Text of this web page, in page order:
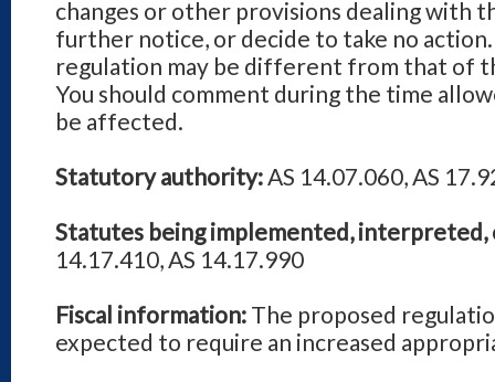
changes or other provisions dealing with
further notice, or decide to take no
regulation may be different from that of
You should comment during the time
be affected.
Statutory authority:AS 14.07.060, AS
Statutes being implemented, interpreted,
14.17.410, AS 14.17.990
Fiscal information: The proposed
expected to require an increased